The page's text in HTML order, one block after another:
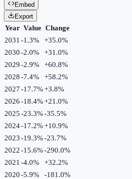
Embed
Export
Year Value Change
2031 -1.3% +35.0%
2030-2.0% +31.0%
2029-2.9% +60.8%
2028-7.4% +58.2%
2027-17.7%+3.8%
2026-18.4%+21.0%
2025-23.3%-35.5%
2024-17.2%+10.9%
2023-19.3%-23.7%
2022-15.6%-290.0%
2021 -4.0% +32.2%
2020-5.9% -181.0%